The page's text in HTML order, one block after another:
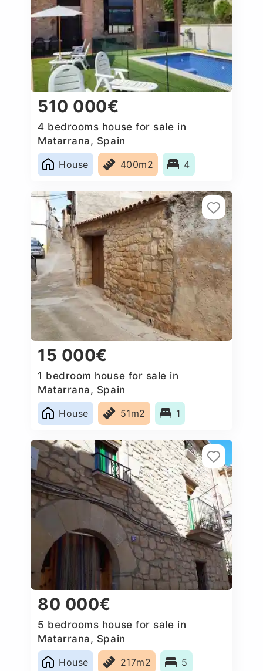
510 000€
4 bedrooms house for sale in
Matarrana, Spain
House
400m2 4
15 000€
1 bedroom house for sale in
Matarrana, Spain
House
51m2 1
80 000€
5 bedrooms house for sale in
Matarrana, Spain
House
217m2 5